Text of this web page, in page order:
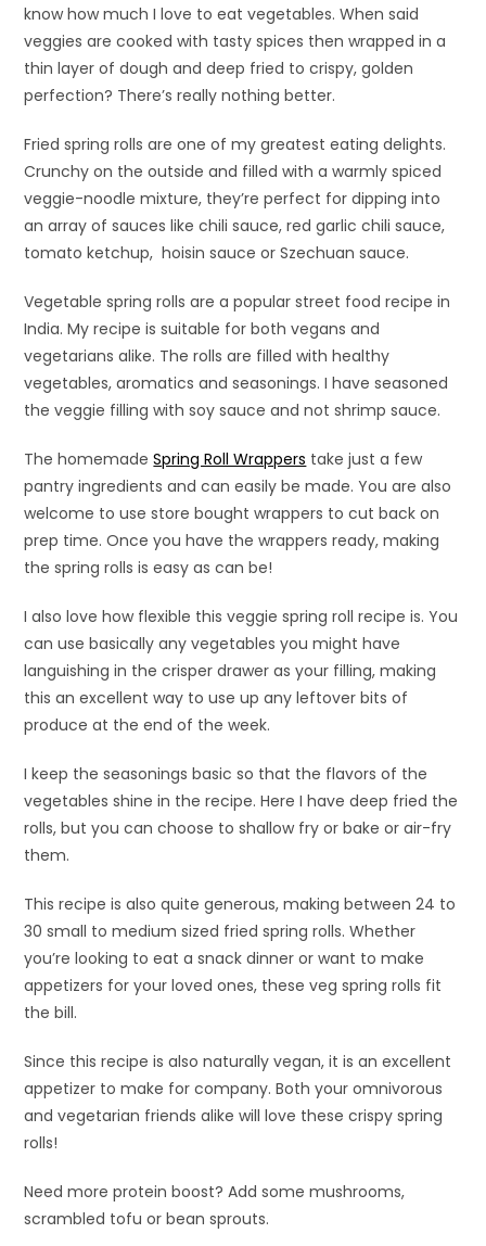
know how much I love to eat vegetables. When said
veggies are cooked with tasty spices then wrapped in a
thin layer of dough and deep fried to crispy, golden
perfection? There’s really nothing better.
Fried spring rolls are one of my greatest eating delights.
Crunchy on the outside and filled with a warmly spiced
veggie-noodle mixture, they’re perfect for dipping into
an array of sauces like chili sauce, red garlic chili sauce,
tomato ketchup, hoisin sauce or Szechuan sauce.
Vegetable spring rolls are a popular street food recipe in
India. My recipe is suitable for both vegans and
vegetarians alike. The rolls are filled with healthy
vegetables, aromatics and seasonings. I have seasoned
the veggie filling with soy sauce and not shrimp sauce.
The homemadeSpring Roll Wrappers take just a few
pantry ingredients and can easily be made. You are also
welcome to use store bought wrappers to cut back on
prep time. Once you have the wrappers ready, making
the spring rolls is easy as can be!
I also love how flexible this veggie spring roll recipe is. You
can use basically any vegetables you might have
languishing in the crisper drawer as your filling, making
this an excellent way to use up any leftover bits of
produce at the end of the week.
I keep the seasonings basic so that the flavors of the
vegetables shine in the recipe. Here I have deep fried the
rolls, but you can choose to shallow fry or bake or air-fry
them.
This recipe is also quite generous, making between 24 to
30 small to medium sized fried spring rolls. Whether
you’re looking to eat a snack dinner or want to make
appetizers for your loved ones, these veg spring rolls fit
the bill.
Since this recipe is also naturally vegan, it is an excellent
appetizer to make for company. Both your omnivorous
and vegetarian friends alike will love these crispy spring
rolls!
Need more protein boost? Add some mushrooms,
scrambled tofu or bean sprouts.